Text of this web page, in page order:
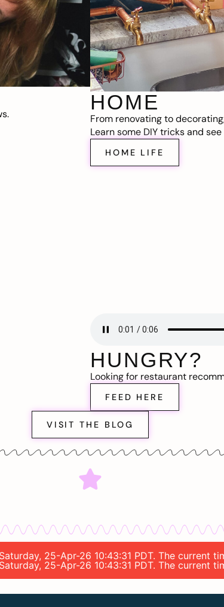
HOME
From renovating to
Learn some DIY tricks and
HOME LIFE
HUNGRY?
Looking for restaurant
FEED HERE
VISIT THE BLOG
25-Apr-26 10:43:31 PDT. The current
25-Apr-26 10:43:31 PDT. The current